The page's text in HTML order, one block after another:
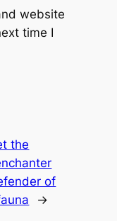
website
time I
the
of
→